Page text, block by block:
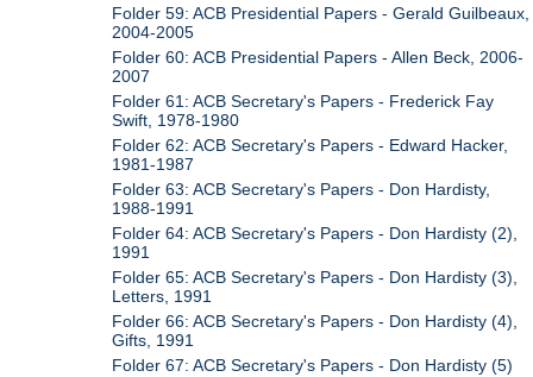
Folder 59: ACB Presidential Papers - Gerald Guilbeaux,
2004-2005
Folder 60: ACB Presidential Papers - Allen Beck, 2006-
2007
Folder 61: ACB Secretary's Papers - Frederick Fay
Swift, 1978-1980
Folder 62: ACB Secretary's Papers - Edward Hacker,
1981-1987
Folder 63: ACB Secretary's Papers - Don Hardisty,
1988-1991
Folder 64: ACB Secretary's Papers - Don Hardisty (2),
1991
Folder 65: ACB Secretary's Papers - Don Hardisty (3),
Letters, 1991
Folder 66: ACB Secretary's Papers - Don Hardisty (4),
Gifts, 1991
Folder 67: ACB Secretary's Papers - Don Hardisty (5)